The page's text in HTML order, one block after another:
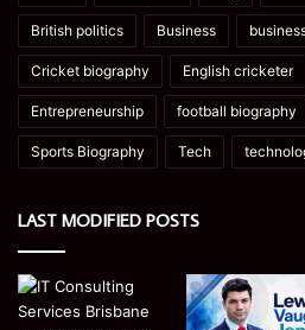
British politics Business
Cricket biography English cricketer
Entrepreneurship football biography
Sports Biography Tech
LAST MODIFIED POSTS